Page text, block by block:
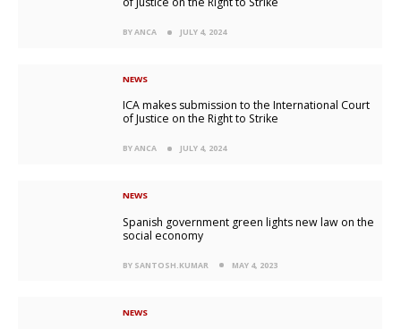
BY ANCA JULY 4, 2024
NEWS
ICA makes submission to the International Court
of Justice on the Right to Strike
BY ANCA JULY 4, 2024
NEWS
Spanish government green lights new law on the
social economy
BY SANTOSH.KUMAR MAY 4, 2023
NEWS